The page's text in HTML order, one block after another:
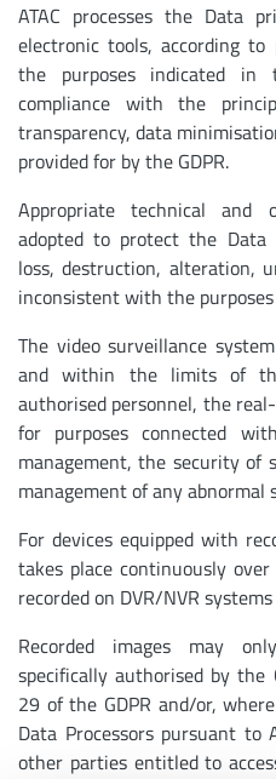
ATAC processes the Data
electronic tools, according
the purposes indicated
compliance with the
transparency, data
provided for by the GDPR.
Appropriate technical and
adopted to protect the Data
loss, destruction, alteration,
inconsistent with the
The video surveillance
and within the limits of
authorised personnel, the
for purposes connected
management, the security of
management of any abnormal
For devices equipped with
takes place continuously
recorded on DVR/NVR
Recorded images may
specifically authorised by
29 of the GDPR and/or,
Data Processors pursuant
other parties entitled to